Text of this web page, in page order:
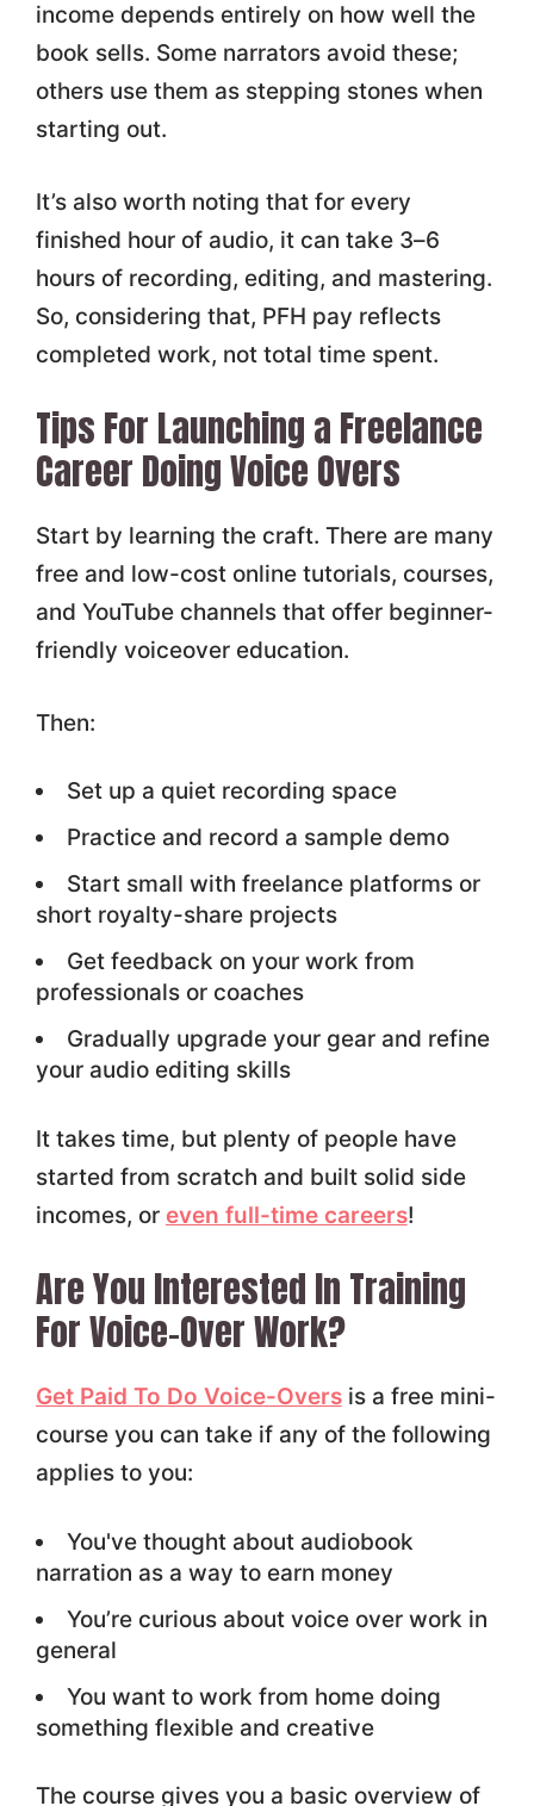
income depends entirely on how well the
book sells. Some narrators avoid these;
others use them as stepping stones when
starting out.
It’s also worth noting that for every
finished hour of audio, it can take 3–6
hours of recording, editing, and mastering.
So, considering that, PFH pay reflects
completed work, not total time spent.
Tips For Launching a Freelance
Career Doing Voice Overs
Start by learning the craft. There are many
free and low-cost online tutorials, courses,
and YouTube channels that offer beginner-
friendly voiceover education.
Then:
Set up a quiet recording space
Practice and record a sample demo
Start small with freelance platforms or
short royalty-share projects
Get feedback on your work from
professionals or coaches
Gradually upgrade your gear and refine
your audio editing skills
It takes time, but plenty of people have
started from scratch and built solid side
incomes, or even full-time careers!
Are You Interested In Training
For Voice-Over Work?
Get Paid To Do Voice-Oversis a free mini-
course you can take if any of the following
applies to you:
You've thought about audiobook
narration as a way to earn money
You’re curious about voice over work in
general
You want to work from home doing
something flexible and creative
The course gives you a basic overview of